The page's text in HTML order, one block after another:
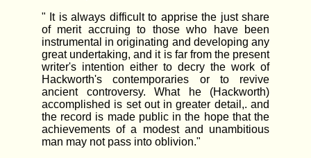
" It is always difficult to apprise the just share
of merit accruing to those who have been
instrumental in originating and developing any
great undertaking, and it is far from the present
writer's intention either to decry the work of
Hackworth's contemporaries or to revive
ancient controversy. What he (Hackworth)
accomplished is set out in greater detail,. and
the record is made public in the hope that the
achievements of a modest and unambitious
man may not pass into oblivion."